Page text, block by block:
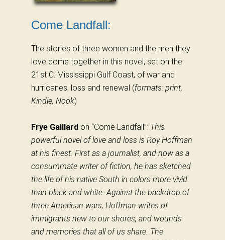
Come Landfall:
The stories of three women and the men they
love come together in this novel, set on the
21st C. Mississippi Gulf Coast, of war and
hurricanes, loss and renewal (formats: print,
Kindle, Nook)
Frye Gaillard on “Come Landfall”: This
powerful novel of love and loss is Roy Hoffman
at his finest. First as a journalist, and now as a
consummate writer of fiction, he has sketched
the life of his native South in colors more vivid
than black and white. Against the backdrop of
three American wars, Hoffman writes of
immigrants new to our shores, and wounds
and memories that all of us share. The